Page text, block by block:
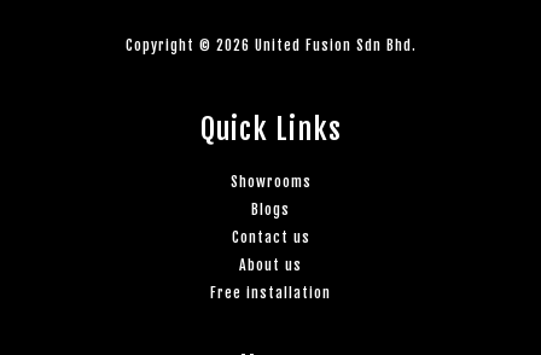
Copyright © 2026 United Fusion Sdn Bhd.
Quick Links
Showrooms
Blogs
Contact us
About us
Free installation